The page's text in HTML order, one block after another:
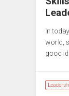
In
world,
good